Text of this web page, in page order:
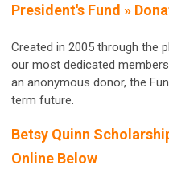
President's Fund »
Created in 2005 through
our most dedicated
an anonymous donor, the
term future.
Betsy Quinn
Online Below